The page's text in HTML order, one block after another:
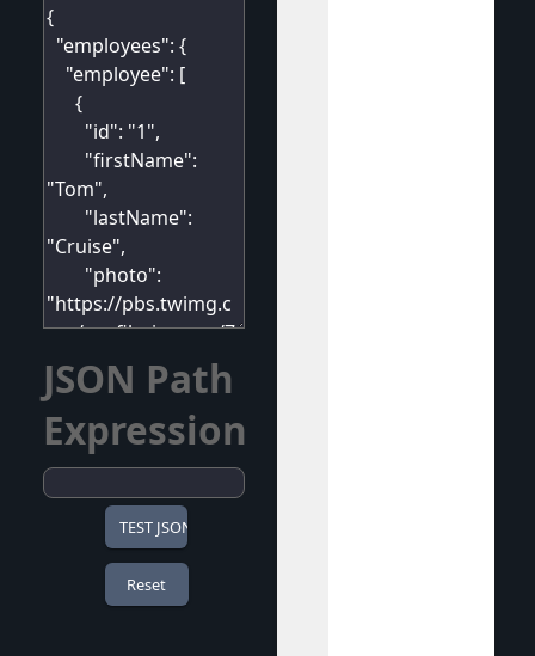
JSON Path
Expression